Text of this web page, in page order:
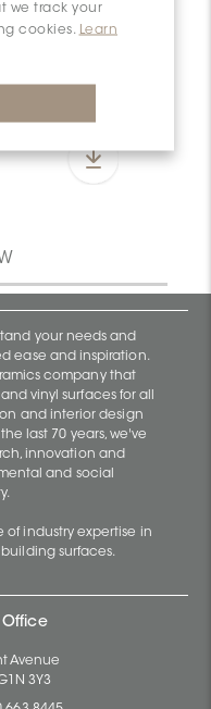
we track your
cookies. Learn
your needs and
ease and inspiration.
company that
vinyl surfaces for all
and interior design
last 70 years, we've
innovation and
and social
of industry expertise in
surfaces.
Avenue
3Y3